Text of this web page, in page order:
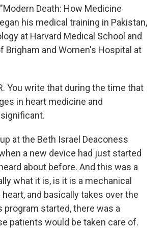
Death: How Medicine
his medical training in Pakistan,
at Harvard Medical School and
Brigham and Women's Hospital at
You write that during the time that
in heart medicine and
at the Beth Israel Deaconess
a new device had just started
about before. And this was a
what it is, is it is a mechanical
and basically takes over the
started, there was a
patients would be taken care of.